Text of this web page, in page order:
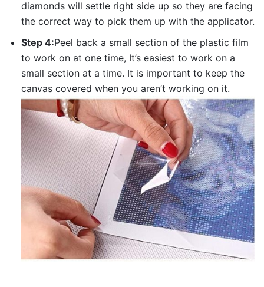
diamonds will settle right side up so they are facing
the correct way to pick them up with the applicator.
Step 4:Peel back a small section of the plastic film
to work on at one time, It’s easiest to work on a
small section at a time. It is important to keep the
canvas covered when you aren’t working on it.